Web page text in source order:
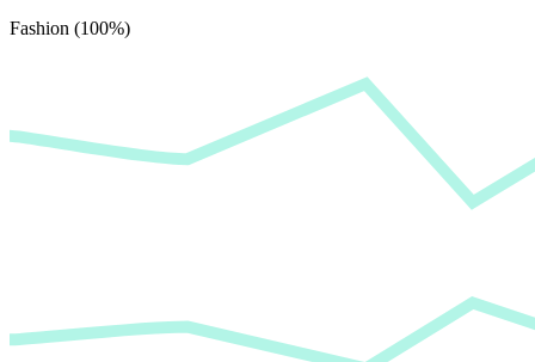
Fashion (100%)